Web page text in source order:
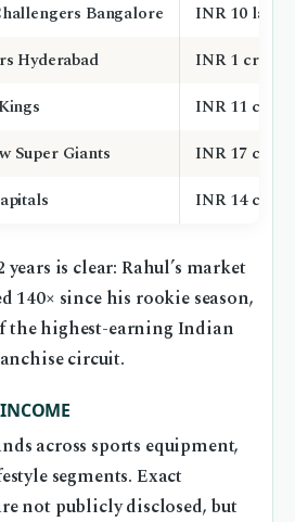
Bangalore
INR 10 lakh
Hyderabad
INR 1 crore
INR 11 crore
Super Giants
INR 17 crore
INR 14 crore
is clear: Rahul’s market
140× since his rookie season,
the highest-earning Indian
circuit.
across sports equipment,
segments. Exact
not publicly disclosed, but